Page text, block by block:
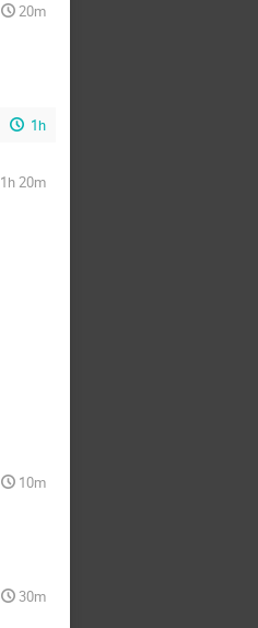
20m
1h
1h 20m
10m
30m